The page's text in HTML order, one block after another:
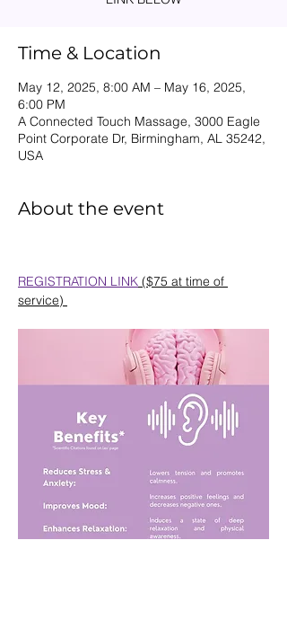
Time & Location
May 12, 2025, 8:00 AM – May 16, 2025,
6:00 PM
A Connected Touch Massage, 3000 Eagle
Point Corporate Dr, Birmingham, AL 35242,
USA
About the event
REGISTRATION LINK ($75 at time of
service)